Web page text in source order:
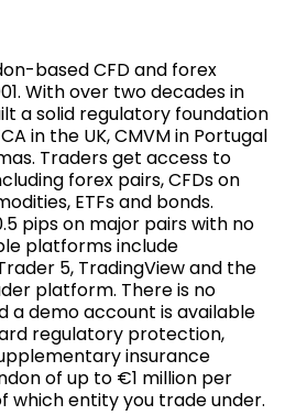
based CFD and forex
With over two decades in
a solid regulatory foundation
in the UK, CMVM in Portugal
Traders get access to
forex pairs, CFDs on
ETFs and bonds.
pips on major pairs with no
platforms include
5, TradingView and the
platform. There is no
a demo account is available
regulatory protection,
insurance
of up to €1 million per
which entity you trade under.